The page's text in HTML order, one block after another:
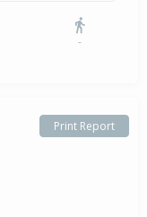
-
Print Report